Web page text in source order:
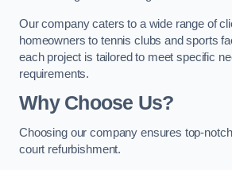
Our company caters to a wide range of
homeowners to tennis clubs and sports
each project is tailored to meet specific
requirements.
Why Choose Us?
Choosing our company ensures top-
court refurbishment.